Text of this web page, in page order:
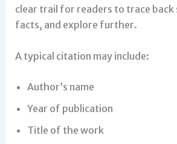
clear trail for readers to trace
facts, and explore further.
A typical citation may include:
Author’s name
Year of publication
Title of the work